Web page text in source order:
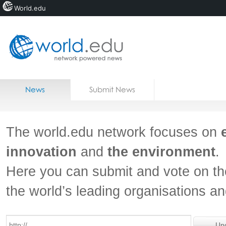
Home
Jobs
News Submit News
The world.edu network focuses on
innovation and the environment.
Here you can submit and vote on
the world’s leading organisations
World.edu